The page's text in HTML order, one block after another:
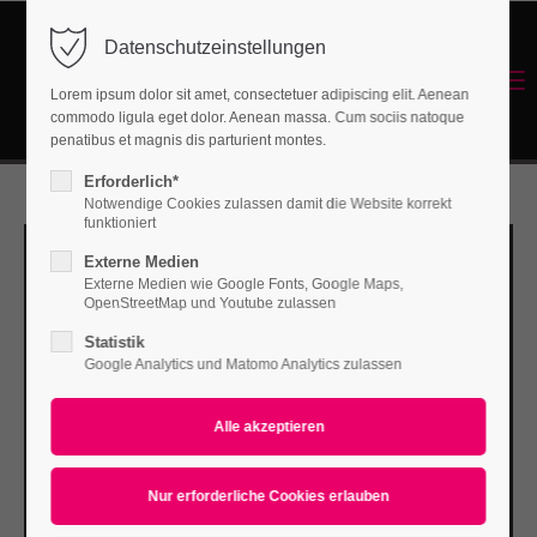
Login
Benutzername
Passwort
Anmelden
Support
Lorem ipsum dolor sit amet:
Energetisches Sanieren
Datenschutzeinstellungen
Lorem ipsum dolor sit amet, consectetuer adipiscing elit. Aenean
commodo ligula eget dolor. Aenean massa. Cum sociis natoque
penatibus et magnis dis parturient montes.
Erforderlich*
Notwendige Cookies zulassen damit die Website korrekt
funktioniert
Externe Medien
Externe Medien wie Google Fonts, Google Maps,
OpenStreetMap und Youtube zulassen
Statistik
Google Analytics und Matomo Analytics zulassen